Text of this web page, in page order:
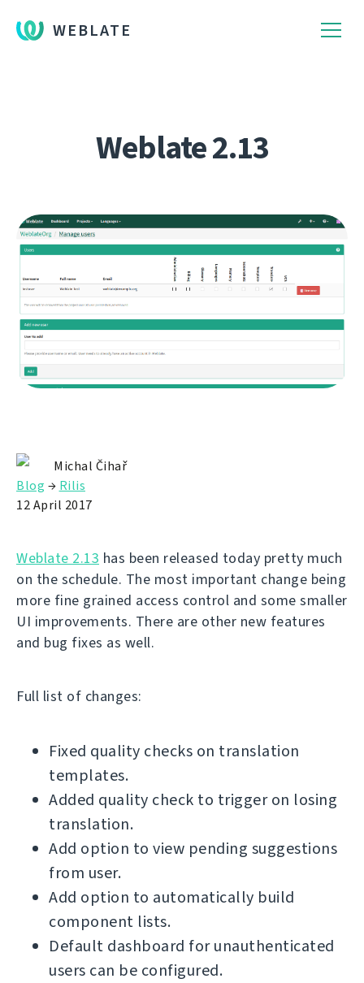
WEBLATE
Weblate 2.13
Michal Čihař
Blog → Rilis
12 April 2017
Weblate 2.13 has been released today pretty much
on the schedule. The most important change being
more fine grained access control and some smaller
UI improvements. There are other new features
and bug fixes as well.
Full list of changes:
Fixed quality checks on translation
templates.
Added quality check to trigger on losing
translation.
Add option to view pending suggestions
from user.
Add option to automatically build
component lists.
Default dashboard for unauthenticated
users can be configured.